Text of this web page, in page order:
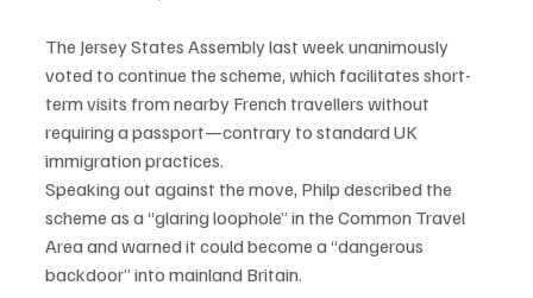
The Jersey States Assembly last week unanimously
voted to continue the scheme, which facilitates short-
term visits from nearby French travellers without
requiring a passport—contrary to standard UK
immigration practices.
Speaking out against the move, Philp described the
scheme as a “glaring loophole” in the Common Travel
Area and warned it could become a “dangerous
backdoor” into mainland Britain.